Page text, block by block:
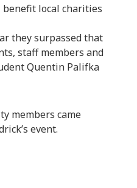
benefit local charities
they surpassed that
staff members and
Quentin Palifka
members came
event.